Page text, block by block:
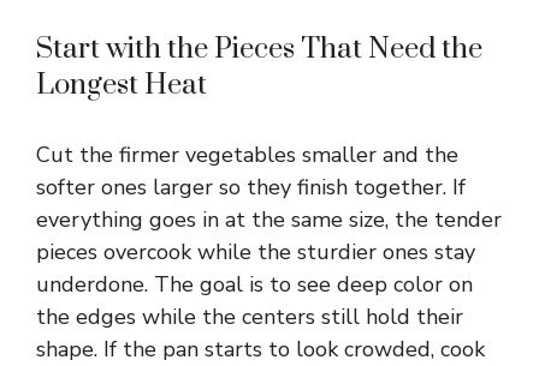
Start with the Pieces That Need the
Longest Heat
Cut the firmer vegetables smaller and the
softer ones larger so they finish together. If
everything goes in at the same size, the tender
pieces overcook while the sturdier ones stay
underdone. The goal is to see deep color on
the edges while the centers still hold their
shape. If the pan starts to look crowded, cook